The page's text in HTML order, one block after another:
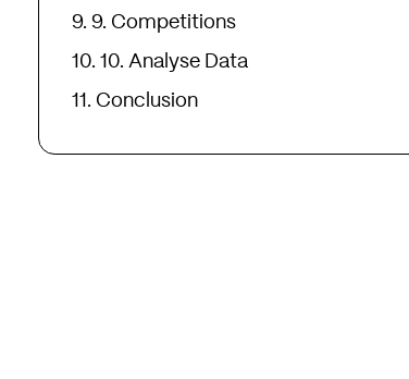
9. Competitions
10. Analyse Data
Conclusion